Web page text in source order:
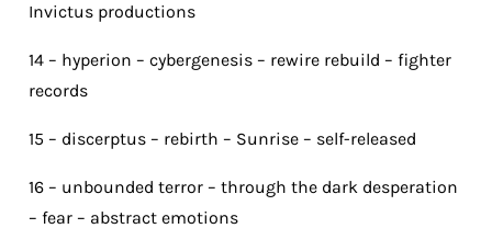
Invictus productions
14 – hyperion – cybergenesis – rewire rebuild – fighter
records
15 – discerptus – rebirth – Sunrise – self-released
16 – unbounded terror – through the dark desperation
– fear – abstract emotions